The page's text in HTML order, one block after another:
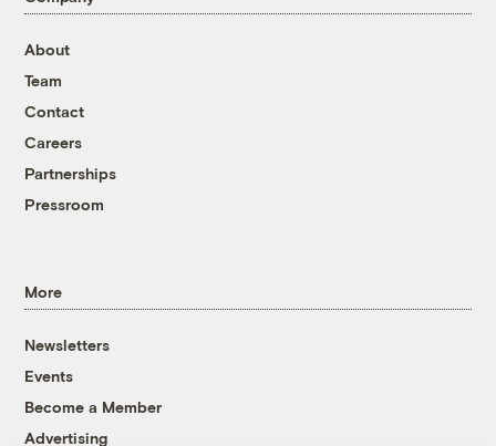
About
Team
Contact
Careers
Partnerships
Pressroom
More
Newsletters
Events
Become a Member
Advertising